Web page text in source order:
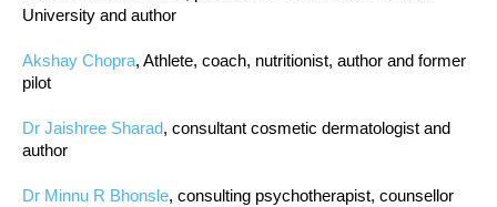
University and author
Akshay Chopra, Athlete, coach, nutritionist, author and former
pilot
Dr Jaishree Sharad, consultant cosmetic dermatologist and
author
Dr Minnu R Bhonsle, consulting psychotherapist, counsellor